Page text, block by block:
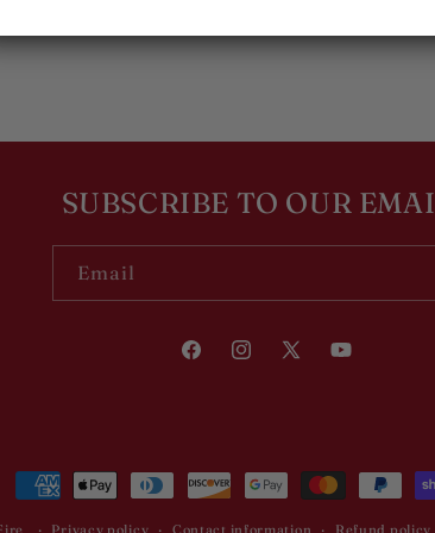
SUBSCRIBE TO OUR
Email
FacebookInstagram
X
YouTube
Payment
Privacy policy Contact information Refund policy